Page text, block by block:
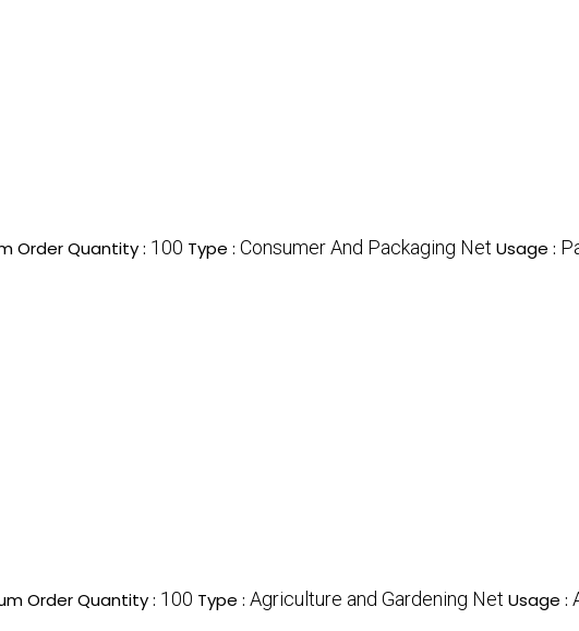
Order Quantity : 100 Type : Consumer And Packaging Net Usage :
Order Quantity : 100 Type : Agriculture and Gardening Net Usage :